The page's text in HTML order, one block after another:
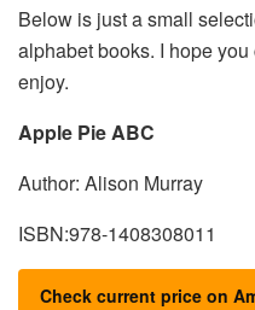
Below is just a small
alphabet books. I hope
enjoy.
Apple Pie ABC
Author: Alison Murray
ISBN:978-1408308011
Check current price on